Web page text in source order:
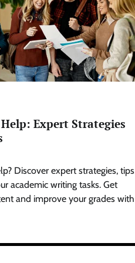
Expert Strategies
Discover expert strategies,
academic writing tasks. Get
and improve your grades with